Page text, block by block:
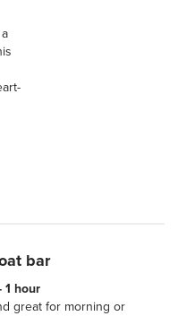
bar
1 hour
great for morning or